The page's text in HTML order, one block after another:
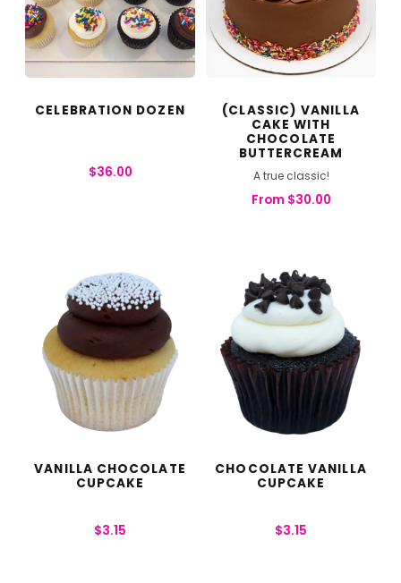
CELEBRATION DOZEN
$36.00
(CLASSIC) VANILLA
CAKE WITH
CHOCOLATE
BUTTERCREAM
A true classic!
From $30.00
VANILLA CHOCOLATE
CUPCAKE
$3.15
CHOCOLATE VANILLA
CUPCAKE
$3.15